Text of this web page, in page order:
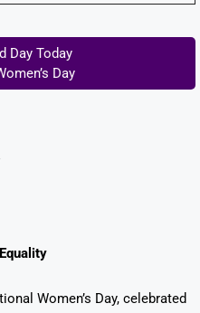
Day Today
Day
Women’s Day, celebrated